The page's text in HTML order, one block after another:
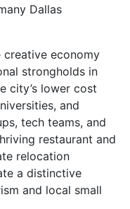
Dallas
economy
strongholds in
city’s lower cost
and
tech teams, and
restaurant and
relocation
a distinctive
and local small